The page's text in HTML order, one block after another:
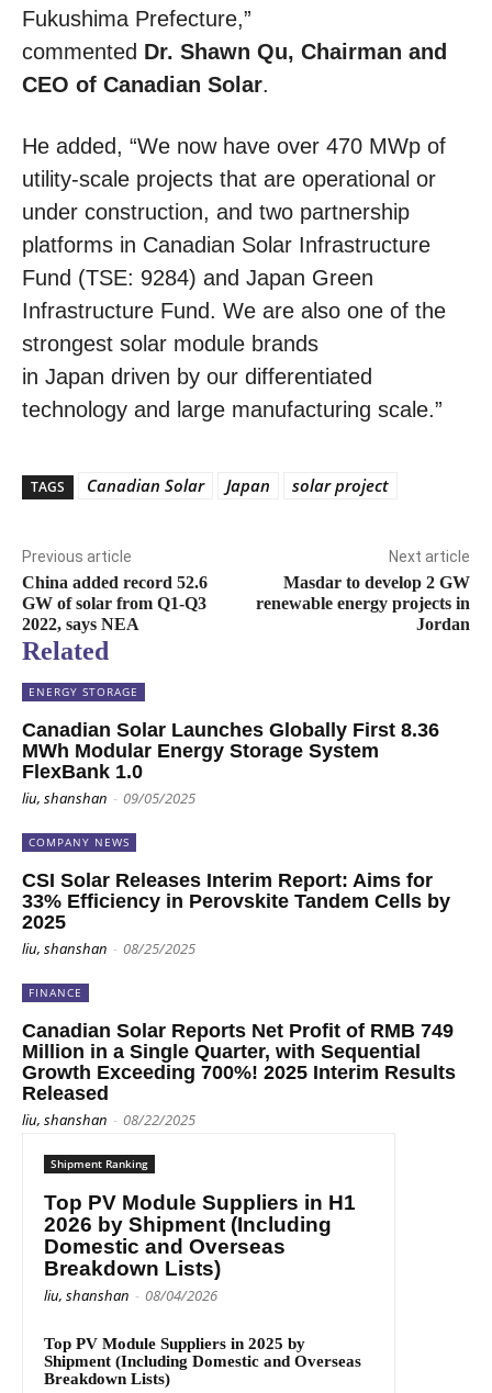
Fukushima Prefecture,”
commented Dr. Shawn Qu, Chairman and
CEO of Canadian Solar.
He added, “We now have over 470 MWp of
utility-scale projects that are operational or
under construction, and two partnership
platforms in Canadian Solar Infrastructure
Fund (TSE: 9284) and Japan Green
Infrastructure Fund. We are also one of the
strongest solar module brands
in Japan driven by our differentiated
technology and large manufacturing scale.”
TAGS Canadian Solar Japan solar project
Previous article
China added record 52.6
GW of solar from Q1-Q3
2022, says NEA
Next article
Masdar to develop 2 GW
renewable energy projects in
Jordan
Related
ENERGY STORAGE
Canadian Solar Launches Globally First 8.36
MWh Modular Energy Storage System
FlexBank 1.0
liu, shanshan - 09/05/2025
COMPANY NEWS
CSI Solar Releases Interim Report: Aims for
33% Efficiency in Perovskite Tandem Cells by
2025
liu, shanshan - 08/25/2025
FINANCE
Canadian Solar Reports Net Profit of RMB 749
Million in a Single Quarter, with Sequential
Growth Exceeding 700%! 2025 Interim Results
Released
liu, shanshan - 08/22/2025
Shipment Ranking
Top PV Module Suppliers in H1
2026 by Shipment (Including
Domestic and Overseas
Breakdown Lists)
liu, shanshan - 08/04/2026
Top PV Module Suppliers in 2025 by
Shipment (Including Domestic and Overseas
Breakdown Lists)